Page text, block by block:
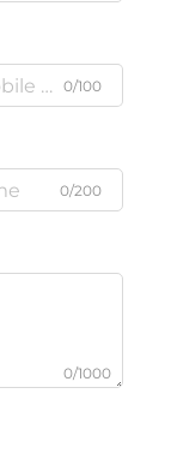
0/100
0/200
0/1000